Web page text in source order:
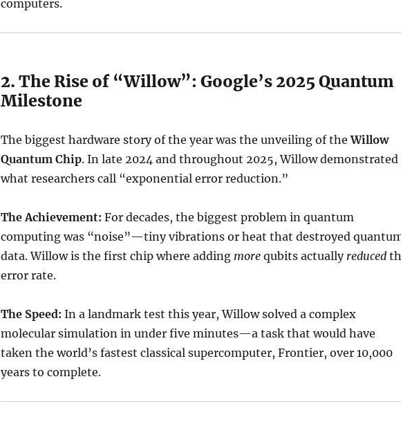
computers.
2. The Rise of “Willow”: Google’s 2025 Quantum
Milestone
The biggest hardware story of the year was the unveiling of theWillow
Quantum Chip. In late 2024 and throughout 2025, Willow demonstrated
what researchers call “exponential error reduction.”
The Achievement: For decades, the biggest problem in quantum
computing was “noise”—tiny vibrations or heat that destroyed
data. Willow is the first chip where adding morequbits actually reduced
error rate.
The Speed: In a landmark test this year, Willow solved a complex
molecular simulation in under five minutes—a task that would have
taken the world’s fastest classical supercomputer, Frontier, over 10,000
years to complete.